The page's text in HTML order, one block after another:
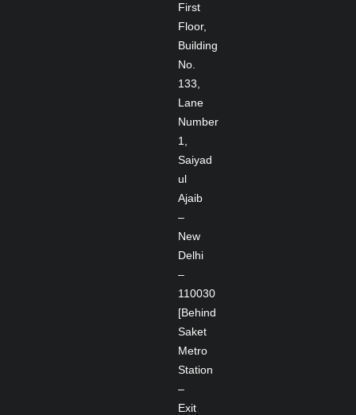
First
Floor,
Building
No.
133,
Lane
Number
1,
Saiyad
ul
Ajaib
–
New
Delhi
–
110030
[Behind
Saket
Metro
Station
–
Exit